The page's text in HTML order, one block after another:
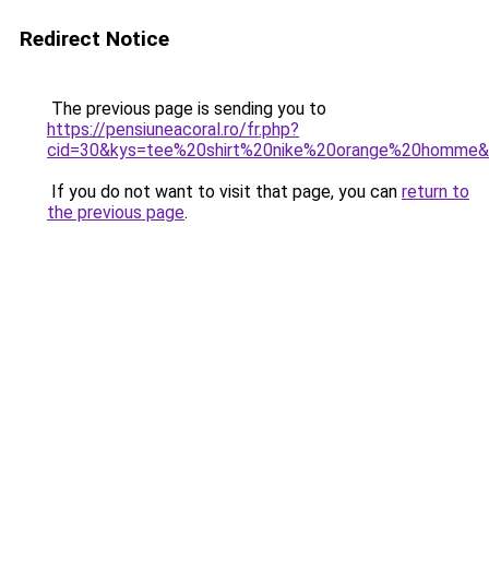
Redirect Notice
The previous page is sending you to
https://pensiuneacoral.ro/fr.php?
If you do not want to visit that page, you can return to
the previous page.